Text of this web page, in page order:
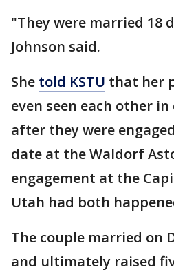
"They were married 18
Johnson said.
She told KSTU that her
even seen each other
after they were
date at the Waldorf
engagement at the
Utah had both
The couple married on
and ultimately raised